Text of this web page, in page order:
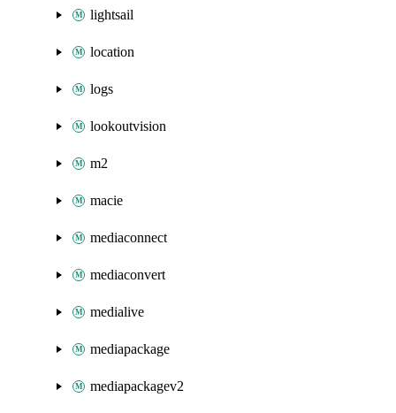
lightsail
location
logs
lookoutvision
m2
macie
mediaconnect
mediaconvert
medialive
mediapackage
mediapackagev2